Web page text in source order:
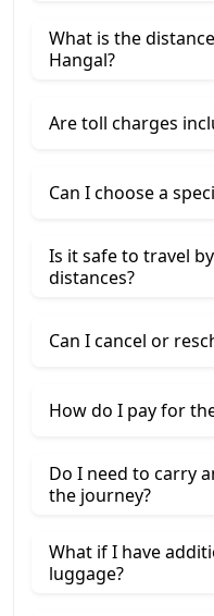
What is the
Hangal?
Are toll charges
Can I choose a
Is it safe to travel
distances?
Can I cancel or
How do I pay for
Do I need to carry
the journey?
What if I have
luggage?